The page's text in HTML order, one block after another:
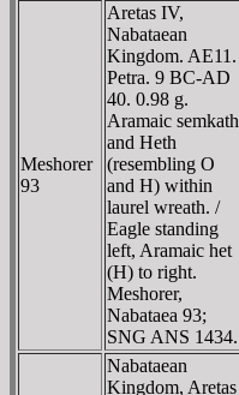
Meshorer
93
Aretas IV,
Nabataean
Kingdom. AE11.
Petra. 9 BC-AD
40. 0.98 g.
Aramaic semkath
and Heth
(resembling O
and H) within
laurel wreath. /
Eagle standing
left, Aramaic het
(H) to right.
Meshorer,
Nabataea 93;
SNG ANS 1434.
Nabataean
Kingdom, Aretas